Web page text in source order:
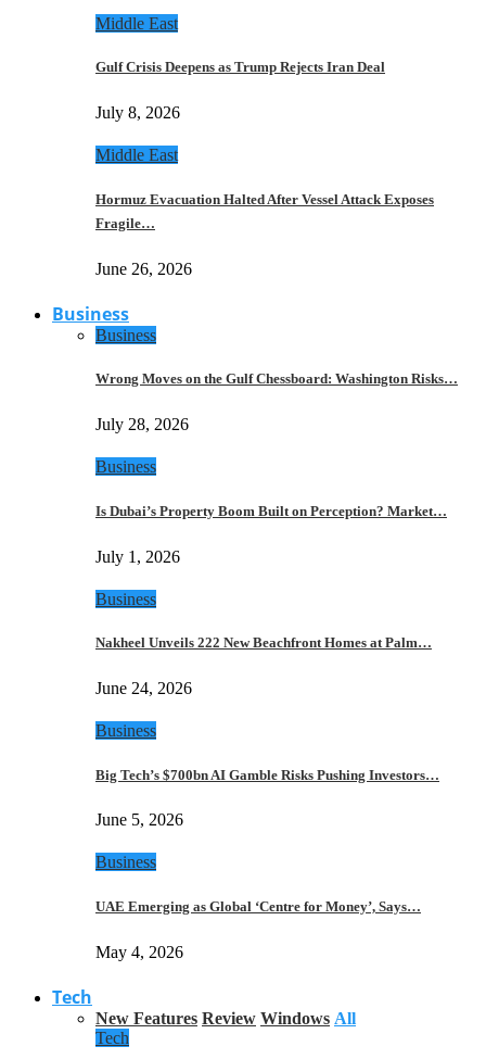
Middle East
Gulf Crisis Deepens as Trump Rejects Iran Deal
July 8, 2026
Middle East
Hormuz Evacuation Halted After Vessel Attack Exposes
Fragile…
June 26, 2026
Business
Business
Wrong Moves on the Gulf Chessboard: Washington Risks…
July 28, 2026
Business
Is Dubai’s Property Boom Built on Perception? Market…
July 1, 2026
Business
Nakheel Unveils 222 New Beachfront Homes at Palm…
June 24, 2026
Business
Big Tech’s $700bn AI Gamble Risks Pushing Investors…
June 5, 2026
Business
UAE Emerging as Global ‘Centre for Money’, Says…
May 4, 2026
Tech
New Features Review Windows All
Tech